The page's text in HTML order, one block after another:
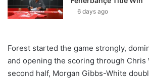
6 days ago
Forest started the game strongly,
and opening the scoring through Chris
second half, Morgan Gibbs-White